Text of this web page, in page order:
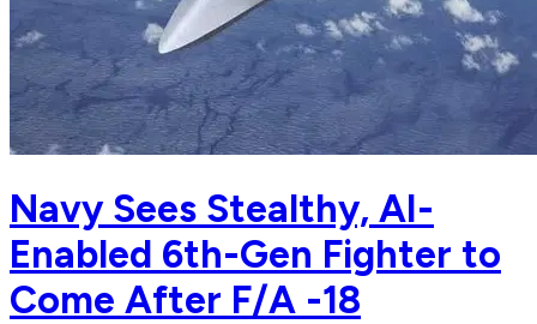
Navy Sees Stealthy, AI-
Enabled 6th-Gen Fighter to
Come After F/A -18